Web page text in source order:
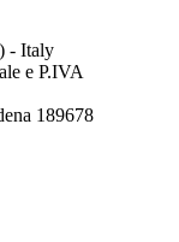
- Italy
e P.IVA
189678